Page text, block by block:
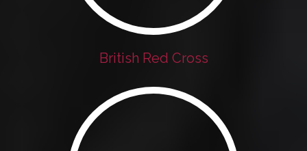
British Red Cross